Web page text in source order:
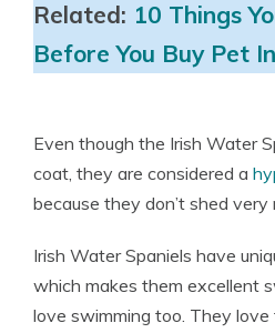
Related: 10 Things
Before You Buy Pet
Even though the Irish Water
coat, they are considered a
because they don’t shed very
Irish Water Spaniels have
which makes them excellent
love swimming too. They